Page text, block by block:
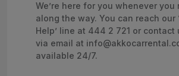
We’re here for you whenever you
along the way. You can reach our
Help’ line at 444 2 721 or contact
via email at
available 24/7.